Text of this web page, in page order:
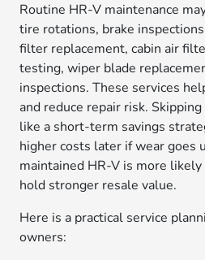
Routine HR-V maintenance
tire rotations, brake
filter replacement, cabin air
testing, wiper blade
inspections. These services
and reduce repair risk.
like a short-term savings
higher costs later if wear goes
maintained HR-V is more
hold stronger resale value.
Here is a practical service
owners: